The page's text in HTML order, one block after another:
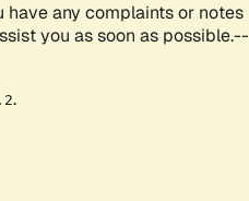
have any complaints or notes
you as soon as possible.--
.